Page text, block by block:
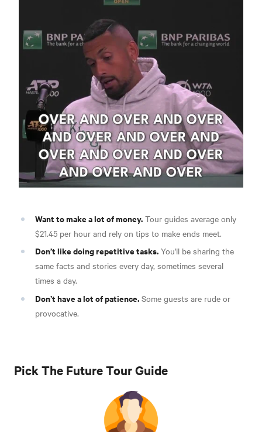
Want to make a lot of money. Tour guides average only
$21.45 per hour and rely on tips to make ends meet.
Don’t like doing repetitive tasks. You'll be sharing the
same facts and stories every day, sometimes several
times a day.
Don’t have a lot of patience. Some guests are rude or
provocative.
Pick The Future Tour Guide